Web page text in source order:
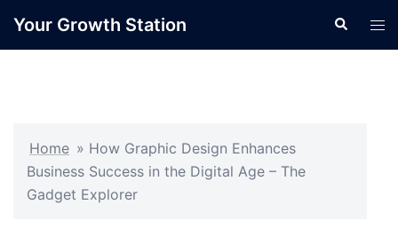
Your Growth Station Search
Home » How Graphic Design Enhances
Business Success in the Digital Age – The
Gadget Explorer